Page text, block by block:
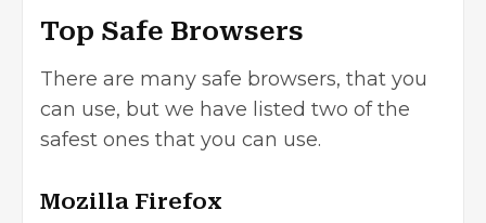
Top Safe Browsers
There are many safe browsers, that you
can use, but we have listed two of the
safest ones that you can use.
Mozilla Firefox